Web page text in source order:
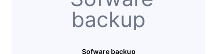
Sofware backup